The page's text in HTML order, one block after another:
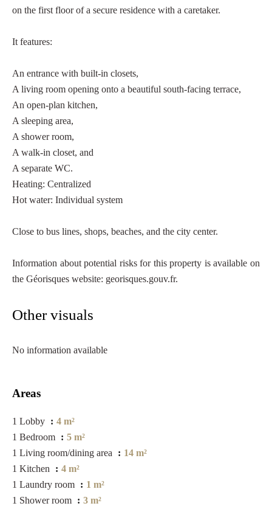
on the first floor of a secure residence with a caretaker.
It features:
An entrance with built-in closets,
A living room opening onto a beautiful south-facing terrace,
An open-plan kitchen,
A sleeping area,
A shower room,
A walk-in closet, and
A separate WC.
Heating: Centralized
Hot water: Individual system
Close to bus lines, shops, beaches, and the city center.
Information about potential risks for this property is available on
the Géorisques website: georisques.gouv.fr.
Other visuals
No information available
Areas
1 Lobby
4 m²
1 Bedroom
5 m²
1 Living room/dining area
14 m²
1 Kitchen
4 m²
1 Laundry room
1 m²
1 Shower room
3 m²